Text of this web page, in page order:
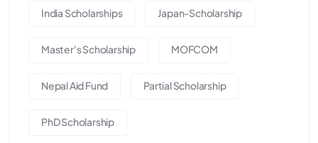
India Scholarships Japan-Scholarship
Master's Scholarship MOFCOM
Nepal Aid Fund Partial Scholarship
PhD Scholarship